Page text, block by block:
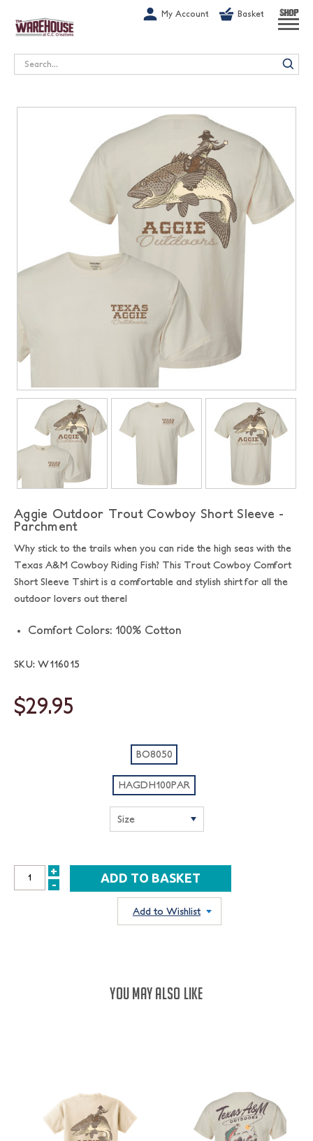
My Account Basket SHOP
Search
Aggie Outdoor Trout Cowboy Short Sleeve -
Parchment
Why stick to the trails when you can ride the high seas with the
Texas A&M Cowboy Riding Fish? This Trout Cowboy Comfort
Short Sleeve Tshirt is a comfortable and stylish shirt for all the
outdoor lovers out there!
Comfort Colors: 100% Cotton
SKU: W116015
$29.95
BO8050
HAGDH100PAR
INCREASE
+
DECREASE
-
Add to Wishlist
YOU MAY ALSO LIKE